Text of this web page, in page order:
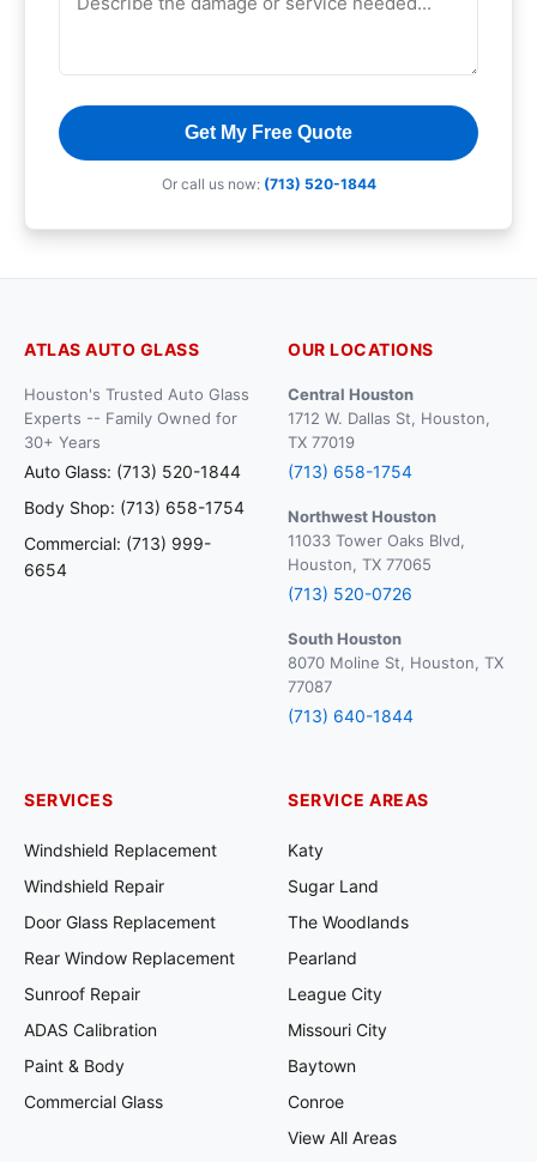
Get My Free Quote
Or call us now: (713) 520-1844
ATLAS AUTO GLASS
Houston's Trusted Auto Glass
Experts -- Family Owned for
30+ Years
Auto Glass: (713) 520-1844
Body Shop: (713) 658-1754
Commercial: (713) 999-
6654
OUR LOCATIONS
Central Houston
1712 W. Dallas St, Houston,
TX 77019
(713) 658-1754
Northwest Houston
11033 Tower Oaks Blvd,
Houston, TX 77065
(713) 520-0726
South Houston
8070 Moline St, Houston, TX
77087
(713) 640-1844
SERVICES
Windshield Replacement
Windshield Repair
Door Glass Replacement
Rear Window Replacement
Sunroof Repair
ADAS Calibration
Paint & Body
Commercial Glass
SERVICE AREAS
Katy
Sugar Land
The Woodlands
Pearland
League City
Missouri City
Baytown
Conroe
View All Areas